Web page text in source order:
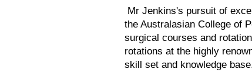
Mr Jenkins's pursuit of
the Australasian College of
surgical courses and
rotations at the highly
skill set and knowledge